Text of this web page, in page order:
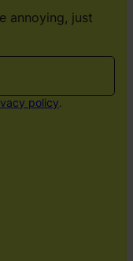
annoying, just
policy.